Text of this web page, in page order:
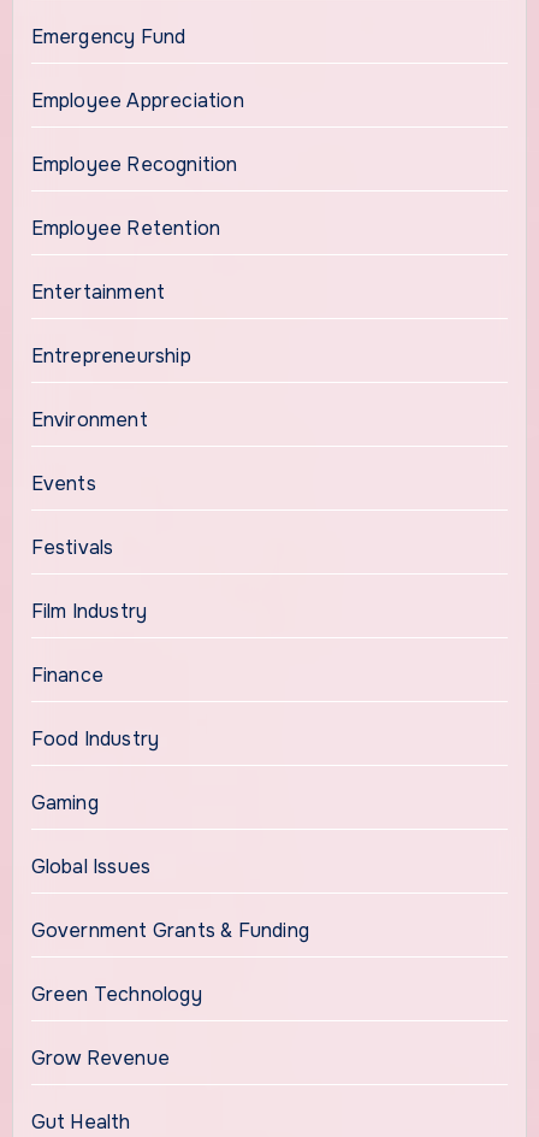
Emergency Fund
Employee Appreciation
Employee Recognition
Employee Retention
Entertainment
Entrepreneurship
Environment
Events
Festivals
Film Industry
Finance
Food Industry
Gaming
Global Issues
Government Grants & Funding
Green Technology
Grow Revenue
Gut Health